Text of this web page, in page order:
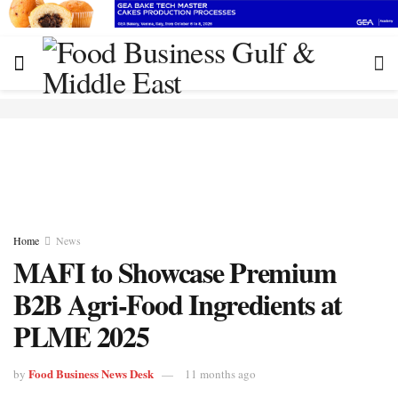
Home News
MAFI to Showcase Premium
B2B Agri-Food Ingredients at
PLME 2025
by Food Business News Desk 11 months ago